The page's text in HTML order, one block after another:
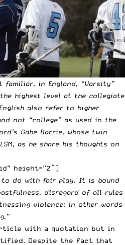
familiar, in England, “Varsity”
highest level at the collegiate
also refer to higher
not “college” as used in the
Gabe Barrie, whose twin
as he share his thoughts on
height=”2″]
to do with fair play. It is bound
disregard of all rules
violence: in other words
with a quotation but in
Despite the fact that